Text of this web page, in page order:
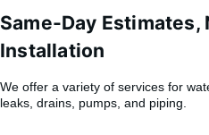
Same-Day Estimates,
Installation
We offer a variety of services for
leaks, drains, pumps, and piping.